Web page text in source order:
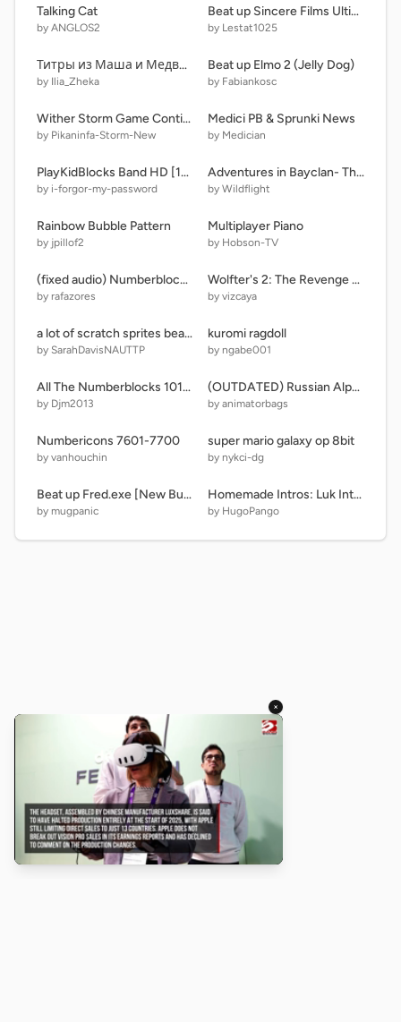
Talking Cat
by ANGLOS2
Beat up Sincere Films Ultimate!!!! remix
by Lestat1025
Титры из Маша и Медведь. 2015-8
by Ilia_Zheka
Beat up Elmo 2 (Jelly Dog)
by Fabiankosc
Wither Storm Game Continuation
by Pikaninfa-Storm-New
Medici PB & Sprunki News
by Medician
PlayKidBlocks Band HD [1-10]
by i-forgor-my-password
Adventures in Bayclan- The Coming Storm
by Wildflight
Rainbow Bubble Pattern
by jpillof2
Multiplayer Piano
by Hobson-TV
(fixed audio) Numberblocks Intro 1730 AD remix
by rafazores
Wolfter's 2: The Revenge #games #all
by vizcaya
a lot of scratch sprites beat up a line for no reason
by SarahDavisNAUTTP
kuromi ragdoll
by ngabe001
All The Numberblocks 101-200 In The Numberblocks Band! My Version
by Djm2013
(OUTDATED) Russian Alphabet Lore but more accurate
by animatorbags
Numbericons 7601-7700
by vanhouchin
super mario galaxy op 8bit
by nykci-dg
Beat up Fred.exe [New Button For You] Remastered 6
by mugpanic
Homemade Intros: Luk Internacional S.A. 2.0
by HugoPango
×